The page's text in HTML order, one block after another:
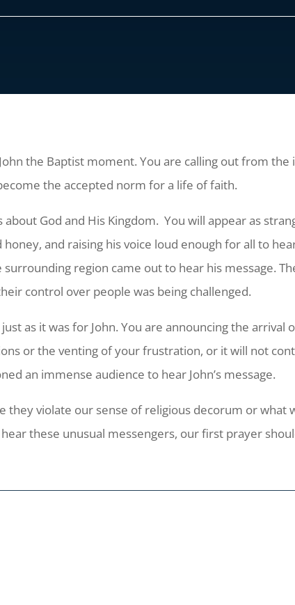
the Baptist moment. You are calling out from the
the accepted norm for a life of faith.
about God and His Kingdom. You will appear as
and raising his voice loud enough for all to
region came out to hear his message.
control over people was being challenged.
as it was for John. You are announcing the arrival
or the venting of your frustration, or it will not
an immense audience to hear John’s message.
they violate our sense of religious decorum or what
these unusual messengers, our first prayer